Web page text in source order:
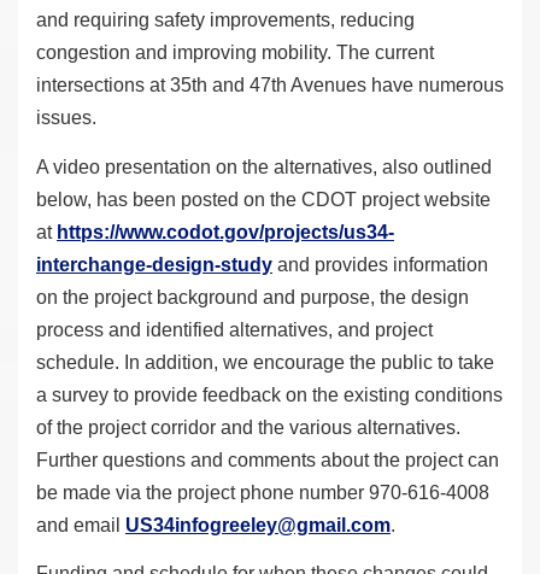
and requiring safety improvements, reducing
congestion and improving mobility. The current
intersections at 35th and 47th Avenues have numerous
issues.
A video presentation on the alternatives, also outlined
below, has been posted on the CDOT project website
at https://www.codot.gov/projects/us34-
interchange-design-study and provides information
on the project background and purpose, the design
process and identified alternatives, and project
schedule. In addition, we encourage the public to take
a survey to provide feedback on the existing conditions
of the project corridor and the various alternatives.
Further questions and comments about the project can
be made via the project phone number 970-616-4008
and email US34infogreeley@gmail.com.